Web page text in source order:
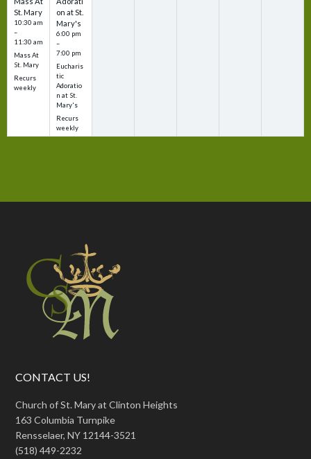
CONTACT US!
Church of St. Mary at Clinton Heights
163 Columbia Turnpike
Rensselaer, NY 12144-3521
(518) 449-2232
St. Mary
10:30 am
–
11:30 am
Mass At
St. Mary
Recurs
weekly
on at St.
Mary's
6:00 pm
–
7:00 pm
Eucharis
tic
Adoratio
n at St.
Mary's
Recurs
weekly